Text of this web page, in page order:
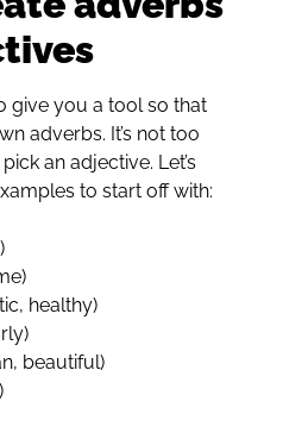
give you a tool so that
adverbs. It’s not too
an adjective. Let’s
to start off with:
healthy)
beautiful)